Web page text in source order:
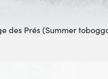
des Prés (Summer